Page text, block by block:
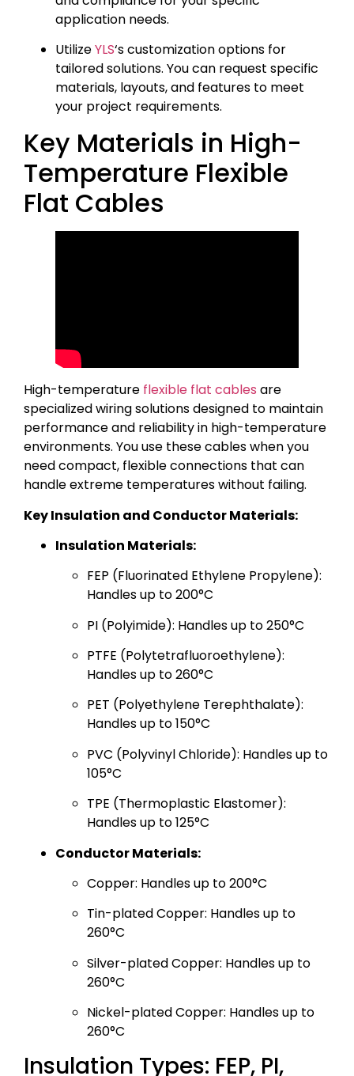
application needs.
UtilizeYLS‘s customization options for
tailored solutions. You can request specific
materials, layouts, and features to meet
your project requirements.
Key Materials in High-
Temperature Flexible
Flat Cables
High-temperature flexible flat cables are
specialized wiring solutions designed to maintain
performance and reliability in high-temperature
environments. You use these cables when you
need compact, flexible connections that can
handle extreme temperatures without failing.
Key Insulation and Conductor Materials:
Insulation Materials:
FEP (Fluorinated Ethylene Propylene):
Handles up to 200°C
PI (Polyimide): Handles up to 250°C
PTFE (Polytetrafluoroethylene):
Handles up to 260°C
PET (Polyethylene Terephthalate):
Handles up to 150°C
PVC (Polyvinyl Chloride): Handles up to
105°C
TPE (Thermoplastic Elastomer):
Handles up to 125°C
Conductor Materials:
Copper: Handles up to 200°C
Tin-plated Copper: Handles up to
260°C
Silver-plated Copper: Handles up to
260°C
Nickel-plated Copper: Handles up to
260°C
Insulation Types: FEP, PI,